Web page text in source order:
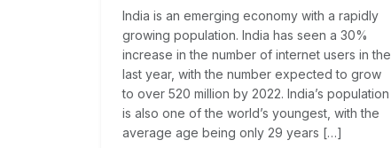
India is an emerging economy with a rapidly
growing population. India has seen a 30%
increase in the number of internet users in the
last year, with the number expected to grow
to over 520 million by 2022. India’s population
is also one of the world’s youngest, with the
average age being only 29 years […]